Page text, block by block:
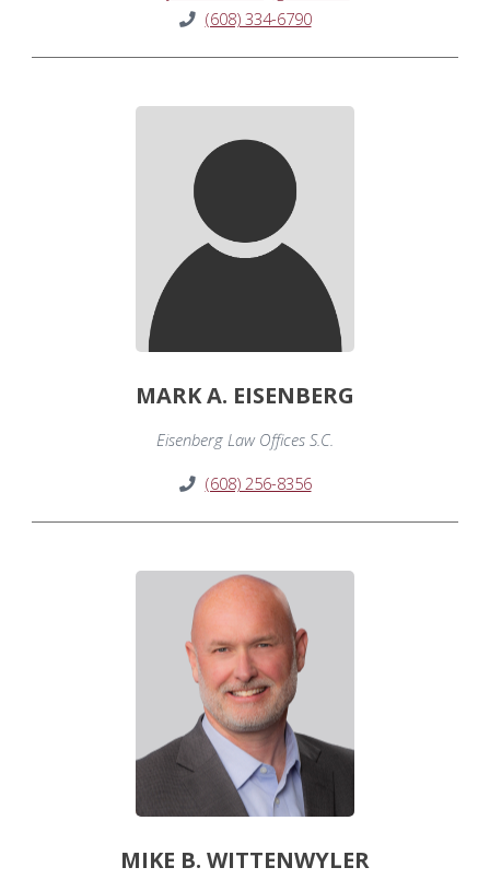
(608) 334-6790
MARK A. EISENBERG
Eisenberg Law Offices S.C.
(608) 256-8356
MIKE B. WITTENWYLER